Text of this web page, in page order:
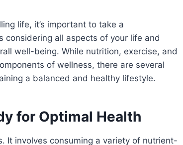
life, it’s important to take a
considering all aspects of your life and
well-being. While nutrition, exercise, and
of wellness, there are several
a balanced and healthy lifestyle.
for Optimal Health
It involves consuming a variety of nutrient-